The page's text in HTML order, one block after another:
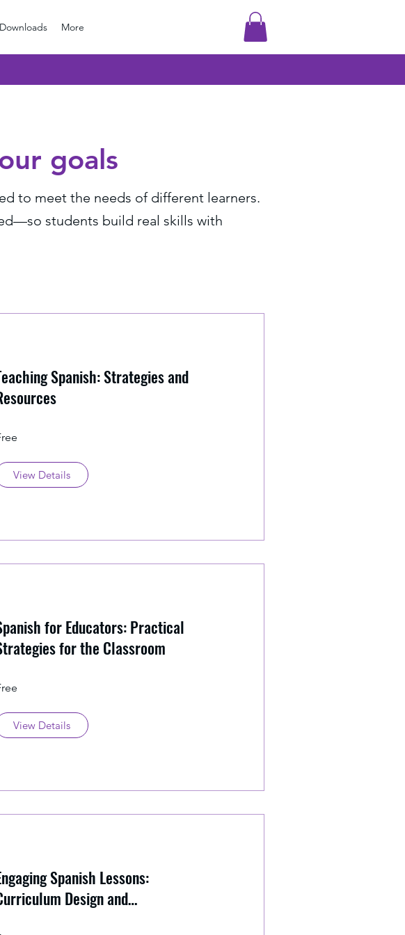
More
goals
to meet the needs of different learners.
students build real skills with
Spanish: Strategies and
View Details
for Educators: Practical
for the Classroom
View Details
Spanish Lessons:
Design and